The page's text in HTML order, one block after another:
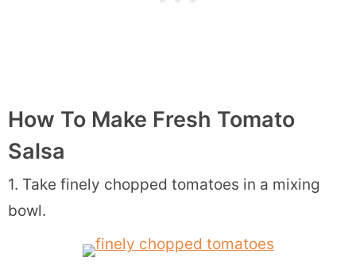
How To Make Fresh Tomato
Salsa
1. Take finely chopped tomatoes in a mixing
bowl.